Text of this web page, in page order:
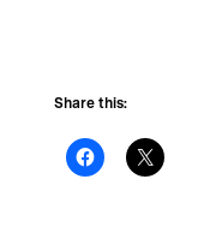
Share this: